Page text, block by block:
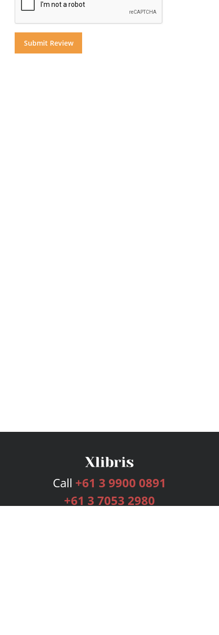
Call +61 3 9900 0891
+61 3 7053 2980